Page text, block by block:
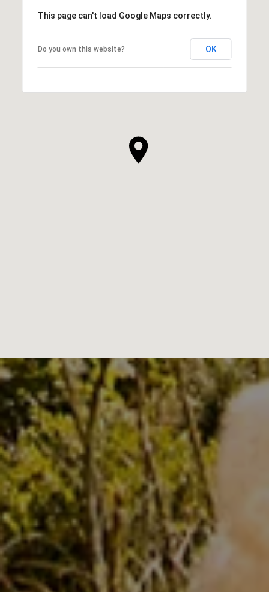
This page can't load Google Maps correctly.
Do you own this website? OK